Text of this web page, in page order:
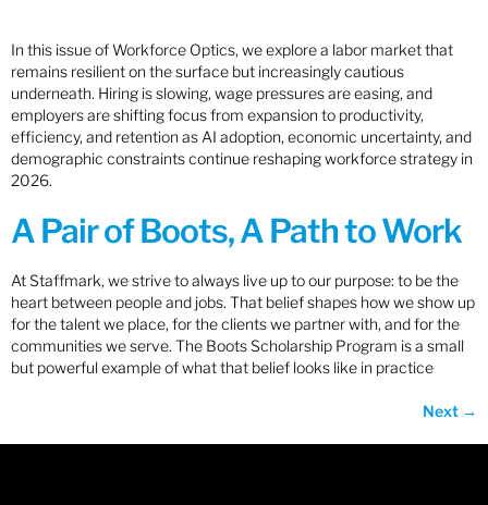
In this issue of Workforce Optics, we explore a labor market that
remains resilient on the surface but increasingly cautious
underneath. Hiring is slowing, wage pressures are easing, and
employers are shifting focus from expansion to productivity,
efficiency, and retention as AI adoption, economic uncertainty, and
demographic constraints continue reshaping workforce strategy in
2026.
A Pair of Boots, A Path to Work
At Staffmark, we strive to always live up to our purpose: to be the
heart between people and jobs. That belief shapes how we show up
for the talent we place, for the clients we partner with, and for the
communities we serve. The Boots Scholarship Program is a small
but powerful example of what that belief looks like in practice
Next →